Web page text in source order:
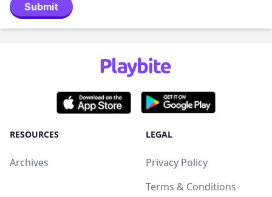
Submit
RESOURCES
Archives
LEGAL
Privacy Policy
Terms & Conditions